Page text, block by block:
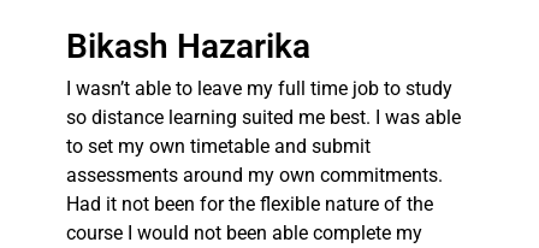
Bikash Hazarika
I wasn’t able to leave my full time job to study
so distance learning suited me best. I was able
to set my own timetable and submit
assessments around my own commitments.
Had it not been for the flexible nature of the
course I would not been able complete my